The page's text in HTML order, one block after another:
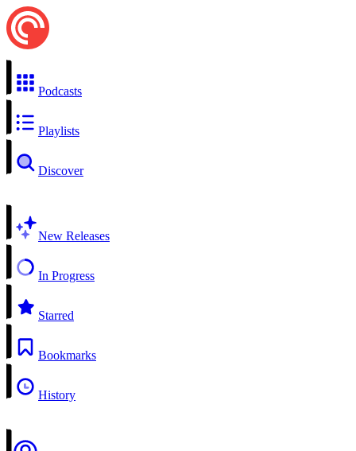
Podcasts
Playlists
Discover
New Releases
In Progress
Starred
Bookmarks
History